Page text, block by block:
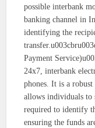
possible interbank
banking channel in
identifying the
Payment
24x7, interbank
phones. It is a
allows individuals to
required to identify
ensuring the funds